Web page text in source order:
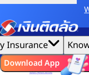
Credit Claude AI or
|
ไทย EN
Insurance
Download App
News
Corporate
We'd love to gather data per our
Cookies